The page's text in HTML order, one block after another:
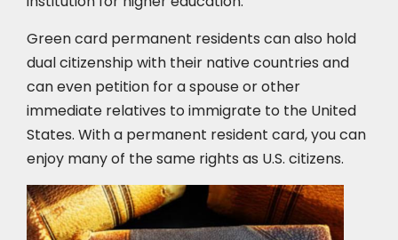
Green card permanent residents can also hold
dual citizenship with their native countries and
can even petition for a spouse or other
immediate relatives to immigrate to the United
States. With a permanent resident card, you can
enjoy many of the same rights as U.S. citizens.